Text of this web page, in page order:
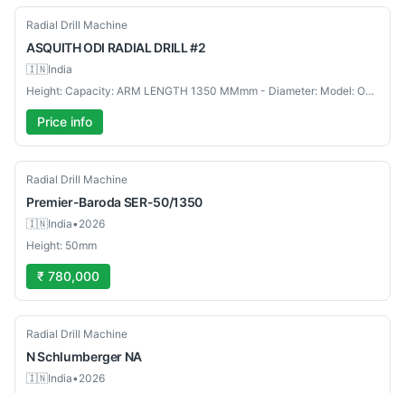
Used
Radial Drill Machine
ASQUITHODI RADIAL DRILL #2
🇮🇳India
Height: Capacity: ARM LENGTH 1350 MMmm - Diameter: Model: ODI RADIAL DRILL #2mm
Price info
New
Radial Drill Machine
Premier-BarodaSER-50/1350
🇮🇳India•2026
Height: 50mm
₹ 780,000
Used
Radial Drill Machine
N Schlumberger NA
🇮🇳India•2026